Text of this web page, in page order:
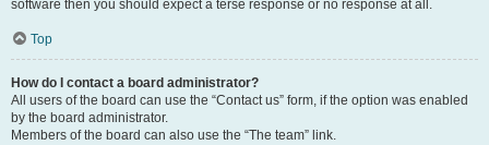
software then you should expect a terse response or no response at all.
Top
How do I contact a board administrator?
All users of the board can use the “Contact us” form, if the option was enabled
by the board administrator.
Members of the board can also use the “The team” link.